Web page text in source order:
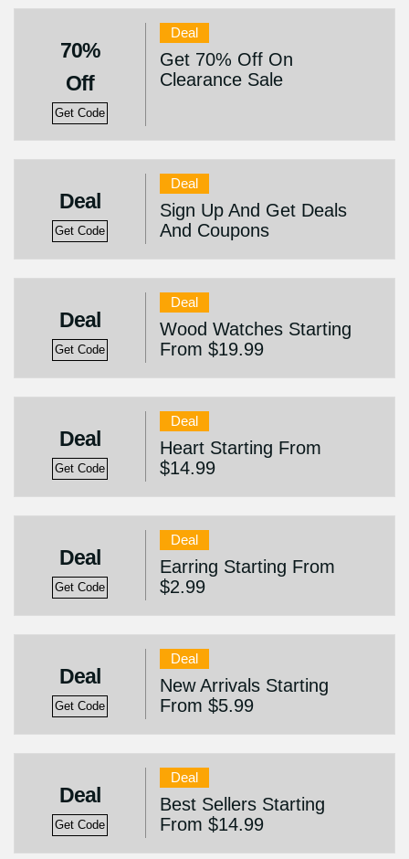
70%
Off
Get Code
Deal
Get 70% Off On
Clearance Sale
Deal
Get Code
Deal
Sign Up And Get Deals
And Coupons
Deal
Get Code
Deal
Wood Watches Starting
From $19.99
Deal
Get Code
Deal
Heart Starting From
$14.99
Deal
Get Code
Deal
Earring Starting From
$2.99
Deal
Get Code
Deal
New Arrivals Starting
From $5.99
Deal
Get Code
Deal
Best Sellers Starting
From $14.99